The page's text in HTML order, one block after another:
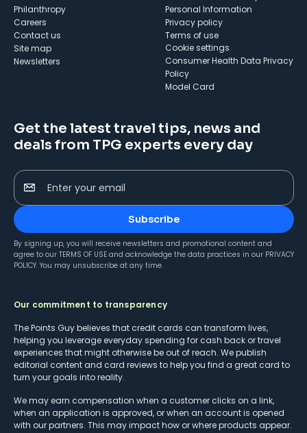
Philanthropy
Careers
Contact us
Site map
Newsletters
Personal Information
Privacy policy
Terms of use
cookie settings
Consumer Health Data Privacy
Policy
Model Card
Get the latest travel tips, news and
deals from TPG experts every day
Enter your email
Subscribe
By signing up, you will receive newsletters and promotional content and
agree to our TERMS OF USE and acknowledge the data practices in our PRIVACY
POLICY. You may unsubscribe at any time.
Our commitment to transparency
The Points Guy believes that credit cards can transform lives,
helping you leverage everyday spending for cash back or travel
experiences that might otherwise be out of reach. We publish
editorial content and card reviews to help you find a great card to
turn your goals into reality.
We may earn compensation when a customer clicks on a link,
when an application is approved, or when an account is opened
with our partners. This may impact how or where products appear.